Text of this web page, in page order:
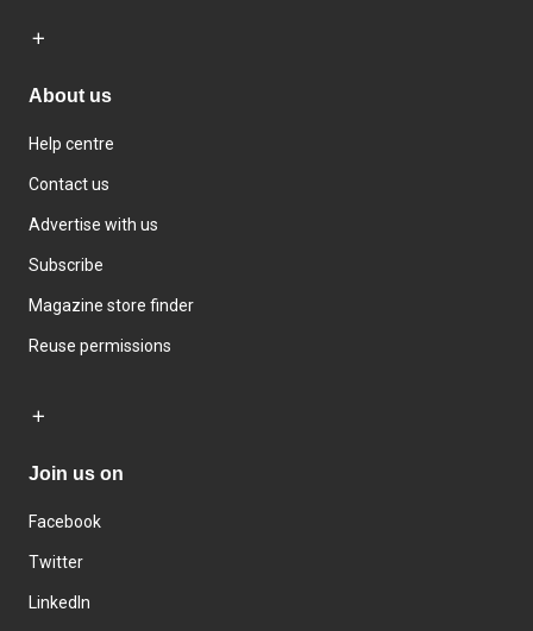
About us
Help centre
Contact us
Advertise with us
Subscribe
Magazine store finder
Reuse permissions
Join us on
Facebook
Twitter
LinkedIn